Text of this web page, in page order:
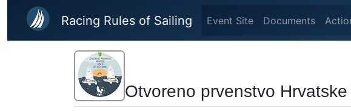
Skip to main content
Racing Rules of Sailing Event Site Documents
Otvoreno prvenstvo Hrvatske